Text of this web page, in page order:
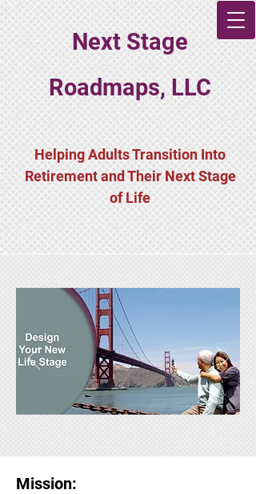
Next Stage
Roadmaps, LLC
Helping Adults Transition Into
Retirement and Their Next Stage
of Life
Mission: